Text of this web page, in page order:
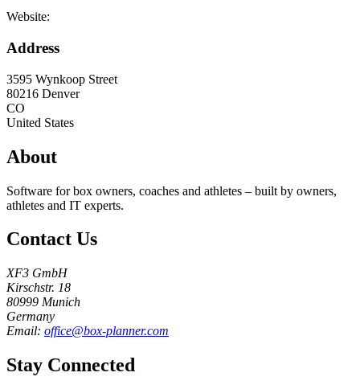
Website:
Address
3595 Wynkoop Street
80216 Denver
CO
United States
About
Software for box owners, coaches and athletes – built by owners,
athletes and IT experts.
Contact Us
XF3 GmbH
Kirschstr. 18
80999 Munich
Germany
Email: office@box-planner.com
Stay Connected